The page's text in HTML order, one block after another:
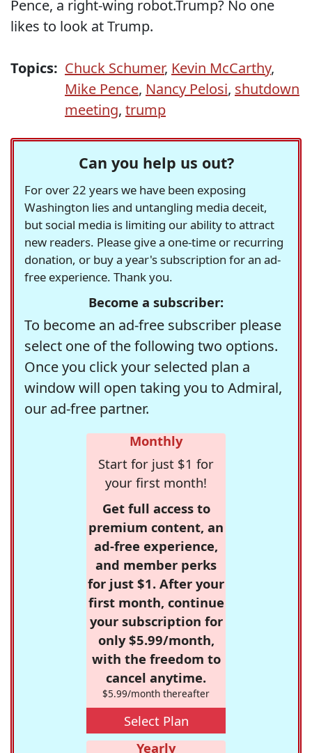
Pence, a right-wing robot.Trump? No one
likes to look at Trump.
Topics: Chuck Schumer, Kevin McCarthy,
Mike Pence, Nancy Pelosi, shutdown
meeting, trump
Can you help us out?
For over 22 years we have been exposing
Washington lies and untangling media deceit,
but social media is limiting our ability to attract
new readers. Please give a one-time or recurring
donation, or buy a year's subscription for an ad-
free experience. Thank you.
Become a subscriber:
To become an ad-free subscriber please
select one of the following two options.
Once you click your selected plan a
window will open taking you to Admiral,
our ad-free partner.
Monthly
Start for just $1 for
your first month!
Get full access to
premium content, an
ad-free experience,
and member perks
for just $1. After your
first month, continue
your subscription for
only $5.99/month,
with the freedom to
cancel anytime.
$5.99/month thereafter
Select Plan
Yearly